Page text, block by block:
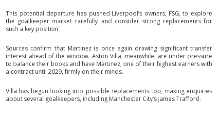
This potential departure has pushed Liverpool’s owners, FSG, to explore
the goalkeeper market carefully and consider strong replacements for
such a key position.
Sources confirm that Martinez is once again drawing significant transfer
interest ahead of the window. Aston Villa, meanwhile, are under pressure
to balance their books and have Martinez, one of their highest earners with
a contract until 2029, firmly on their minds.
Villa has begun looking into possible replacements too, making enquiries
about several goalkeepers, including Manchester City’s James Trafford.